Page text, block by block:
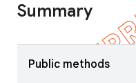
Summary
Public methods